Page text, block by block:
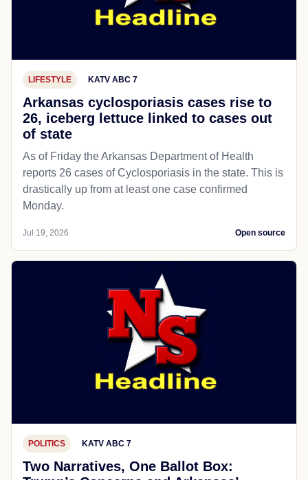
LIFESTYLE KATV ABC 7
Arkansas cyclosporiasis cases rise to
26, iceberg lettuce linked to cases out
of state
As of Friday the Arkansas Department of Health
reports 26 cases of Cyclosporiasis in the state. This is
drastically up from at least one case confirmed
Monday.
Jul 19, 2026 Open source
POLITICS KATV ABC 7
Two Narratives, One Ballot Box: